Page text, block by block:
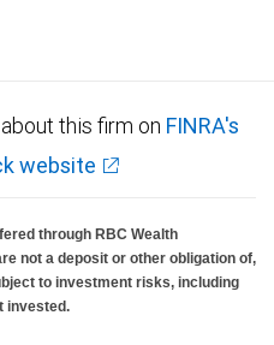
this firm on FINRA's
website
through RBC Wealth
not a deposit or other obligation of,
to investment risks, including
invested.